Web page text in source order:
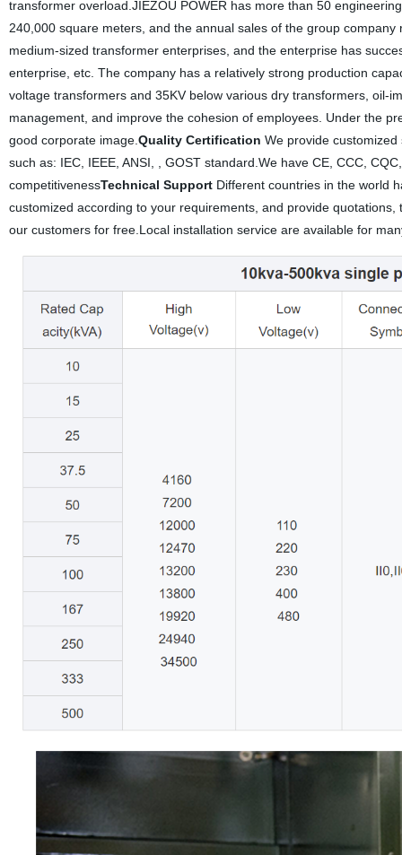
transformer overload.JIEZOU POWER has more than 50
240,000 square meters, and the annual sales of the group
medium-sized transformer enterprises, and the enterprise has
enterprise, etc. The company has a relatively strong production
voltage transformers and 35KV below various dry transformers, oil-
management, and improve the cohesion of employees. Under the
good corporate image. Quality Certification We provide
such as: IEC, IEEE, ANSI, , GOST standard.We have CE, CCC,
competitivenessTechnical SupportDifferent countries in the world
customized according to your requirements, and provide
our customers for free.Local installation service are available for